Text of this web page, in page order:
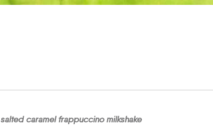
salted caramel frappuccino milkshake